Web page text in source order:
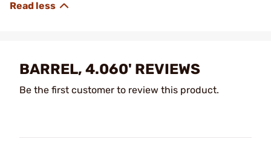
BARREL, 4.060' REVIEWS
Be the first customer to review this product.